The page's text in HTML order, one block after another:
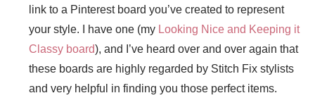
link to a Pinterest board you’ve created to represent
your style. I have one (my Looking Nice and Keeping it
Classy board), and I’ve heard over and over again that
these boards are highly regarded by Stitch Fix stylists
and very helpful in finding you those perfect items.